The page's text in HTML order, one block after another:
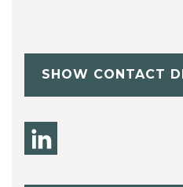
SHOW CONTACT